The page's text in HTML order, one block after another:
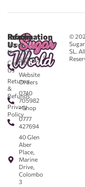
©
SL.
Reach
Us
0711
583043
-
Website
Orders
0740
705982
- Shop
0777
427694
40 Glen
Aber
Place,
Marine
Drive,
Colombo
3
Information
About
Us
Contact
Us
Returns
&
Refunds
Privacy
Policy